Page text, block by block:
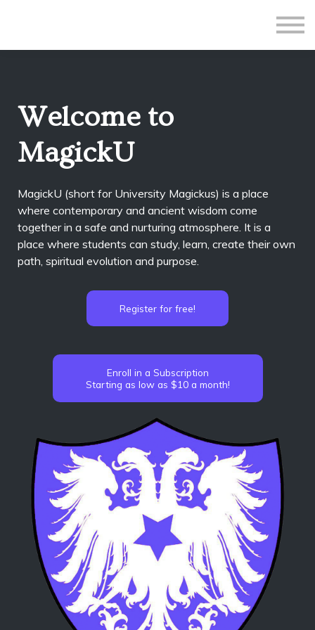
Teacher Application
Sign up
Welcome to
MagickU
MagickU (short for University Magickus) is a place
where contemporary and ancient wisdom come
together in a safe and nurturing atmosphere. It is a
place where students can study, learn, create their own
path, spiritual evolution and purpose.
Register for free!
Enroll in a Subscription
Starting as low as $10 a month!